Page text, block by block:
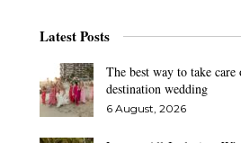
Latest Posts
The best way to take care
destination wedding
6 August, 2026